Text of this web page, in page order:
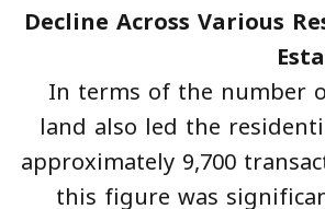
Decline Across Various
In terms of the number
land also led the
approximately 9,700
this figure was